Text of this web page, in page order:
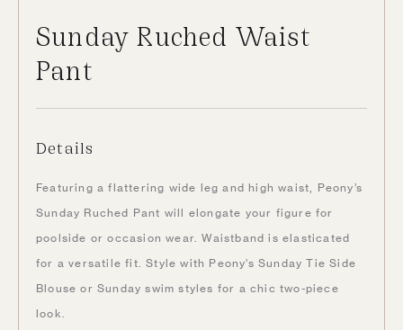
Sunday Ruched Waist
Pant
Details
Featuring a flattering wide leg and high waist, Peony’s
Sunday Ruched Pant will elongate your figure for
poolside or occasion wear. Waistband is elasticated
for a versatile fit. Style with Peony’s Sunday Tie Side
Blouse or Sunday swim styles for a chic two-piece
look.